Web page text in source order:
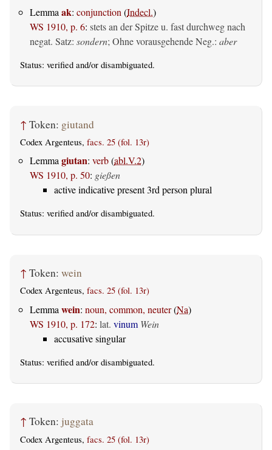
Lemma ak: conjunction (Indecl.)
WS 1910, p. 6: stets an der Spitze u. fast durchweg nach
negat. Satz: sondern; Ohne vorausgehende Neg.: aber
Status: verified and/or disambiguated.
↑ Token: giutand
Codex Argenteus, facs. 25 (fol. 13r)
Lemmagiutan: verb(abl.V.2)
WS 1910, p. 50: gießen
active indicative present 3rd person plural
Status: verified and/or disambiguated.
↑ Token: wein
Codex Argenteus, facs. 25 (fol. 13r)
Lemma wein: noun, common, neuter(Na)
WS 1910, p. 172: lat. vinum Wein
accusative singular
Status: verified and/or disambiguated.
↑ Token: juggata
Codex Argenteus, facs. 25 (fol. 13r)